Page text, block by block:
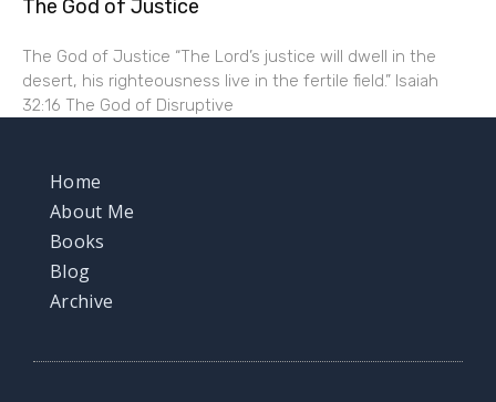
The God of Justice
The God of Justice “The Lord’s justice will dwell in the
desert, his righteousness live in the fertile field.” Isaiah
32:16 The God of Disruptive
Home
About Me
Books
Blog
Archive